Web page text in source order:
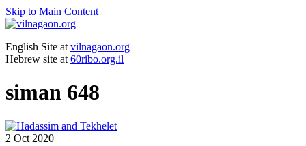
Skip to Main Content
English Site at vilnagaon.org
Hebrew site at 60ribo.org.il
siman 648
2 Oct 2020